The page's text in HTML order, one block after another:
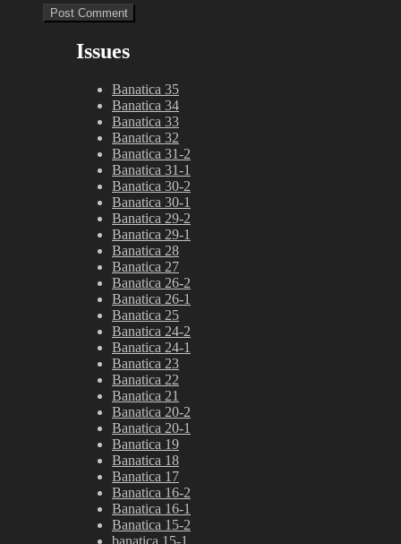
Issues
Banatica 35
Banatica 34
Banatica 33
Banatica 32
Banatica 31-2
Banatica 31-1
Banatica 30-2
Banatica 30-1
Banatica 29-2
Banatica 29-1
Banatica 28
Banatica 27
Banatica 26-2
Banatica 26-1
Banatica 25
Banatica 24-2
Banatica 24-1
Banatica 23
Banatica 22
Banatica 21
Banatica 20-2
Banatica 20-1
Banatica 19
Banatica 18
Banatica 17
Banatica 16-2
Banatica 16-1
Banatica 15-2